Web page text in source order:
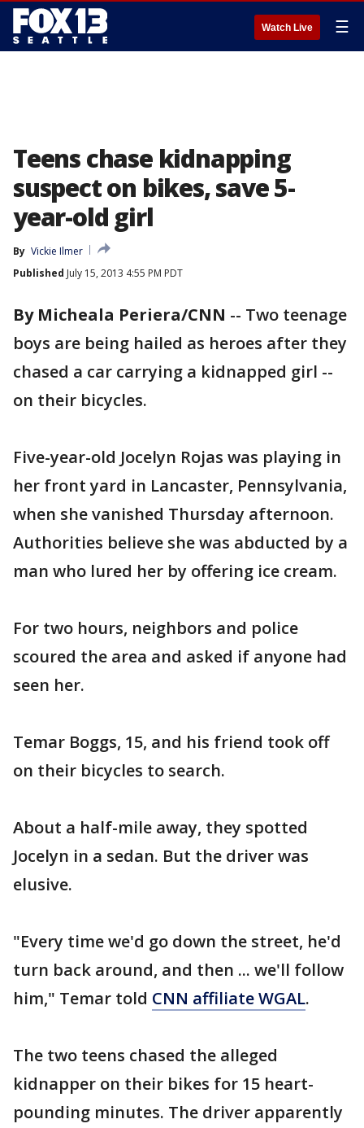
Watch Live ☰
Teens chase kidnapping
suspect on bikes, save 5-
year-old girl
By Vickie Ilmer
Published July 15, 2013 4:55 PM PDT
By Micheala Periera/CNN -- Two teenage
boys are being hailed as heroes after they
chased a car carrying a kidnapped girl --
on their bicycles.
Five-year-old Jocelyn Rojas was playing in
her front yard in Lancaster, Pennsylvania,
when she vanished Thursday afternoon.
Authorities believe she was abducted by a
man who lured her by offering ice cream.
For two hours, neighbors and police
scoured the area and asked if anyone had
seen her.
Temar Boggs, 15, and his friend took off
on their bicycles to search.
About a half-mile away, they spotted
Jocelyn in a sedan. But the driver was
elusive.
"Every time we'd go down the street, he'd
turn back around, and then ... we'll follow
him," Temar told CNN affiliate WGAL.
The two teens chased the alleged
kidnapper on their bikes for 15 heart-
pounding minutes. The driver apparently